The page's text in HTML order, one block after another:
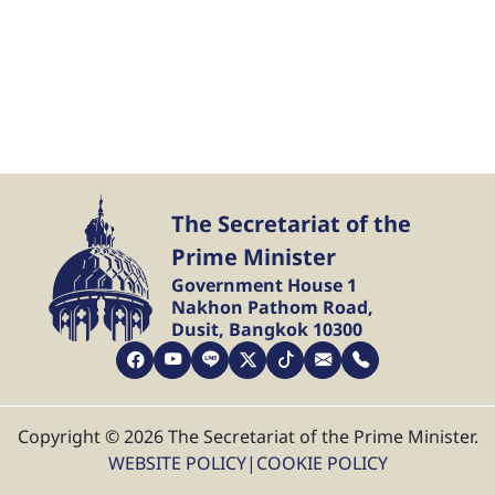
The Secretariat of the
Prime Minister
Government House 1
Nakhon Pathom Road,
Dusit, Bangkok 10300
Copyright © 2026 The Secretariat of the Prime Minister.
WEBSITE POLICY| COOKIE POLICY